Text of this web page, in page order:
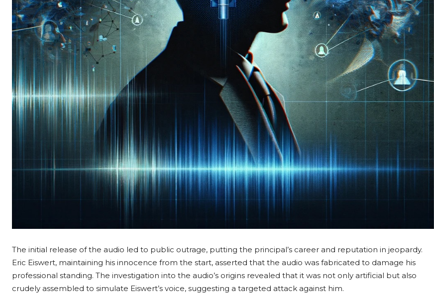
The initial release of the audio led to public outrage, putting the principal’s career and reputation in jeopardy.
Eric Eiswert, maintaining his innocence from the start, asserted that the audio was fabricated to damage his
professional standing. The investigation into the audio’s origins revealed that it was not only artificial but also
crudely assembled to simulate Eiswert’s voice, suggesting a targeted attack against him.